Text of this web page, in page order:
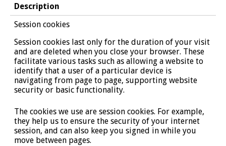
Description
Session cookies
Session cookies last only for the duration of your visit
and are deleted when you close your browser. These
facilitate various tasks such as allowing a website to
identify that a user of a particular device is
navigating from page to page, supporting website
security or basic functionality.
The cookies we use are session cookies. For example,
they help us to ensure the security of your internet
session, and can also keep you signed in while you
move between pages.